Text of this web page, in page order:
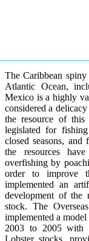
The Caribbean spiny
Atlantic Ocean,
Mexico is a highly
considered a
the resource of this
legislated for
closed seasons, and
the resources
overfishing by
order to improve
implemented an
development of the
stock. The
implemented a
2003 to 2005 with